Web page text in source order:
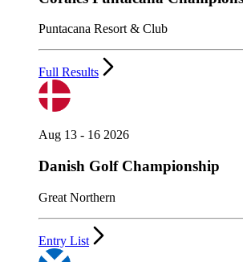
Puntacana Resort & Club
Full Results
Aug 13 - 16 2026
Danish Golf Championship
Great Northern
Entry List